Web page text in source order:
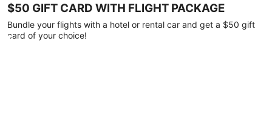
$50 GIFT CARD WITH FLIGHT PACKAGE
Bundle your flights with a hotel or rental car and get a $50 gift
card of your choice!